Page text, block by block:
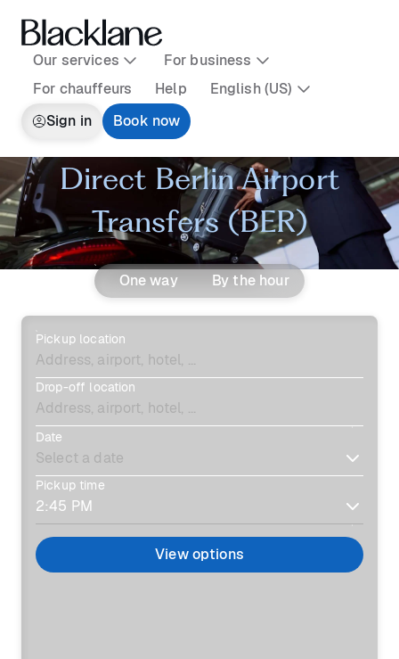
Our services
For business
For chauffeurs
Help
English (US)
Sign in
Book now
Direct Berlin Airport
Transfers (BER)
One way By the hour
Pickup location
Drop-off location
Date
Pickup time
View options